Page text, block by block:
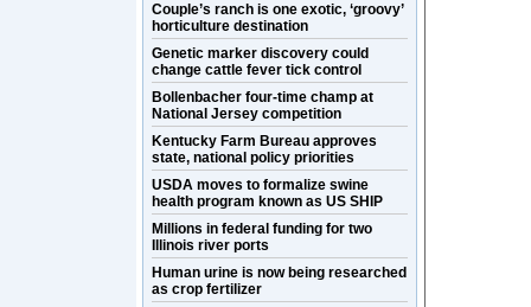
Couple’s ranch is one exotic, ‘groovy’
horticulture destination
Genetic marker discovery could
change cattle fever tick control
Bollenbacher four-time champ at
National Jersey competition
Kentucky Farm Bureau approves
state, national policy priorities
USDA moves to formalize swine
health program known as US SHIP
Millions in federal funding for two
Illinois river ports
Human urine is now being researched
as crop fertilizer